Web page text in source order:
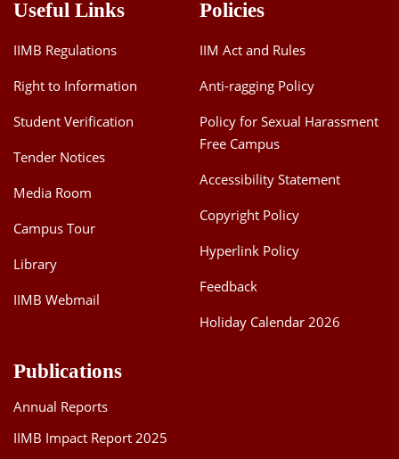
Useful Links
IIMB Regulations
Right to Information
Student Verification
Tender Notices
Media Room
Campus Tour
Library
IIMB Webmail
Policies
IIM Act and Rules
Anti-ragging Policy
Policy for Sexual Harassment
Free Campus
Accessibility Statement
Copyright Policy
Hyperlink Policy
Feedback
Holiday Calendar 2026
Publications
Annual Reports
IIMB Impact Report 2025